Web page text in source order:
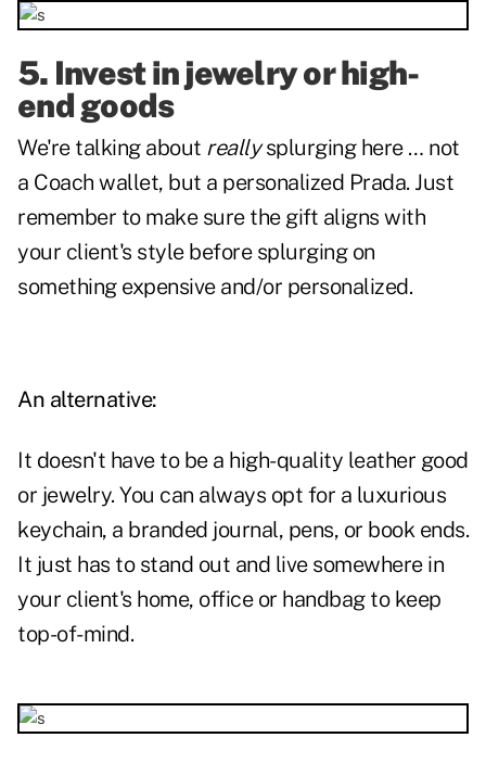
5. Invest in jewelry or high-
end goods
We're talking about reallysplurging here … not
a Coach wallet, but a personalized Prada. Just
remember to make sure the gift aligns with
your client's style before splurging on
something expensive and/or personalized.
An alternative:
It doesn't have to be a high-quality leather good
or jewelry. You can always opt for a luxurious
keychain, a branded journal, pens, or book ends.
It just has to stand out and live somewhere in
your client's home, office or handbag to keep
top-of-mind.